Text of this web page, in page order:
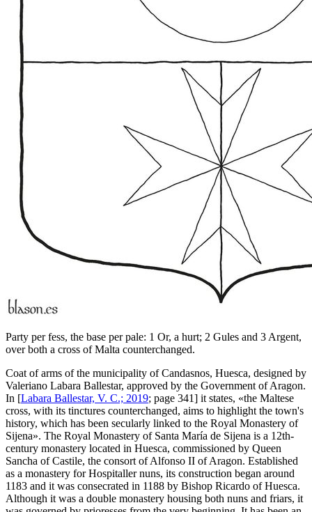
Party per fess, the base per pale: 1 Or, a hurt; 2 Gules and 3 Argent,
over both a cross of Malta counterchanged.
Coat of arms of the municipality of Candasnos, Huesca, designed by
Valeriano Labara Ballestar, approved by the Government of Aragon.
In [Labara Ballestar, V. C.; 2019; page 341] it states, «the Maltese
cross, with its tinctures counterchanged, aims to highlight the town's
history, which has been secularly linked to the Royal Monastery of
Sijena». The Royal Monastery of Santa María de Sijena is a 12th-
century monastery located in Huesca, commissioned by Queen
Sancha of Castile, the consort of Alfonso II of Aragon. Established
as a monastery for Hospitaller nuns, its construction began around
1183 and it was consecrated in 1188 by Bishop Ricardo of Huesca.
Although it was a double monastery housing both nuns and friars, it